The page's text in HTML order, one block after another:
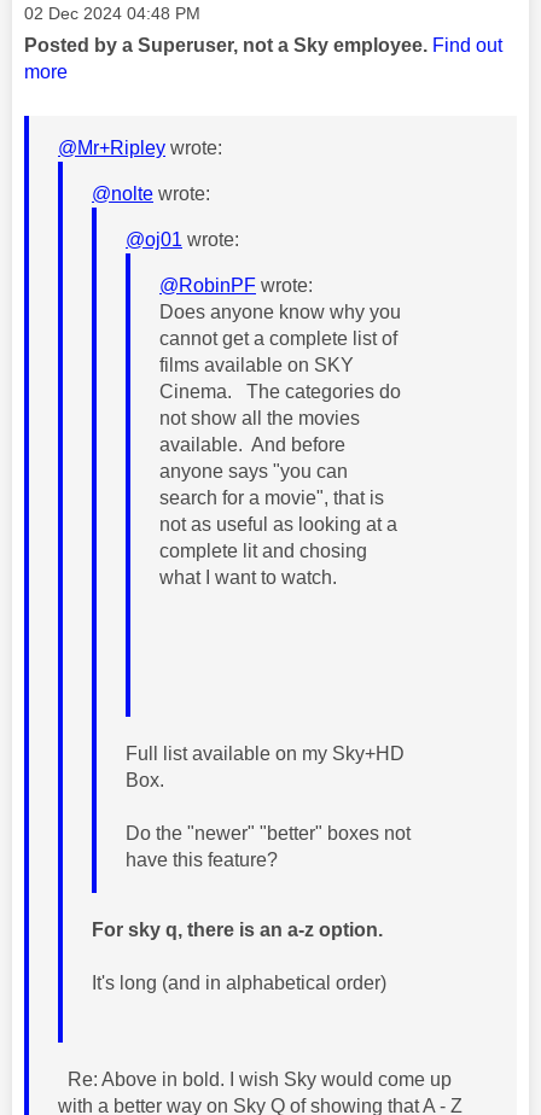
Message posted on
‎02 Dec 2024 04:48 PM
Posted by a Superuser, not a Sky employee. Find out
more
@Mr+Ripley wrote:
@nolte wrote:
@oj01 wrote:
@RobinPF wrote:
Does anyone know why you
cannot get a complete list of
films available on SKY
Cinema. The categories do
not show all the movies
available. And before
anyone says "you can
search for a movie", that is
not as useful as looking at a
complete lit and chosing
what I want to watch.
Full list available on my Sky+HD
Box.
Do the "newer" "better" boxes not
have this feature?
For sky q, there is an a-z option.
It's long (and in alphabetical order)
Re: Above in bold. I wish Sky would come up
with a better way on Sky Q of showing that A - Z